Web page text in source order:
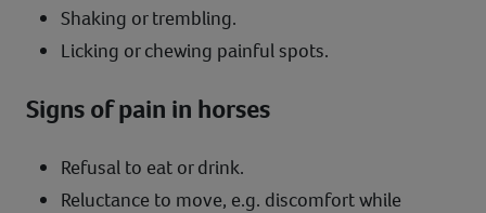
Shaking or trembling.
Licking or chewing painful spots.
Signs of pain in horses
Refusal to eat or drink.
Reluctance to move, e.g. discomfort while